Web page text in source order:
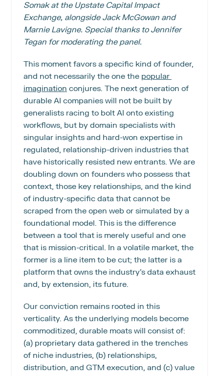
Somak at the Upstate Capital Impact
Exchange, alongside Jack McGowan and
Marnie Lavigne. Special thanks to Jennifer
Tegan for moderating the panel.
This moment favors a specific kind of founder,
and not necessarily the one the popular
imagination conjures. The next generation of
durable AI companies will not be built by
generalists racing to bolt AI onto existing
workflows, but by domain specialists with
singular insights and hard-won expertise in
regulated, relationship-driven industries that
have historically resisted new entrants. We are
doubling down on founders who possess that
context, those key relationships, and the kind
of industry-specific data that cannot be
scraped from the open web or simulated by a
foundational model. This is the difference
between a tool that is merely useful and one
that is mission-critical. In a volatile market, the
former is a line item to be cut; the latter is a
platform that owns the industry’s data exhaust
and, by extension, its future.
Our conviction remains rooted in this
verticality. As the underlying models become
commoditized, durable moats will consist of:
(a) proprietary data gathered in the trenches
of niche industries, (b) relationships,
distribution, and GTM execution, and (c) value